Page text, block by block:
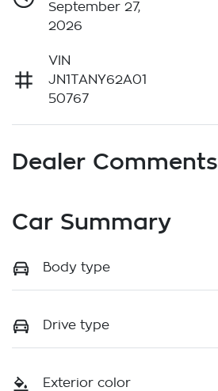
September 27,
2026
VIN
JN1TANY62A01
50767
Dealer Comments
Car Summary
Body type
Drive type
Exterior color